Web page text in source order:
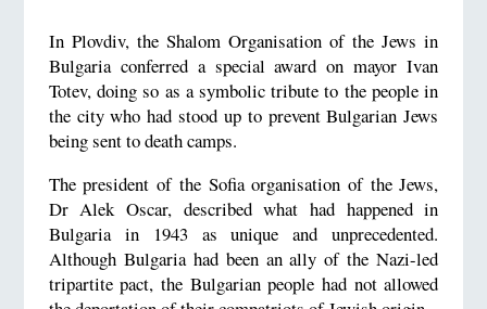
In Plovdiv, the Shalom Organisation of the Jews in
Bulgaria conferred a special award on mayor Ivan
Totev, doing so as a symbolic tribute to the people in
the city who had stood up to prevent Bulgarian Jews
being sent to death camps.
The president of the Sofia organisation of the Jews,
Dr Alek Oscar, described what had happened in
Bulgaria in 1943 as unique and unprecedented.
Although Bulgaria had been an ally of the Nazi-led
tripartite pact, the Bulgarian people had not allowed